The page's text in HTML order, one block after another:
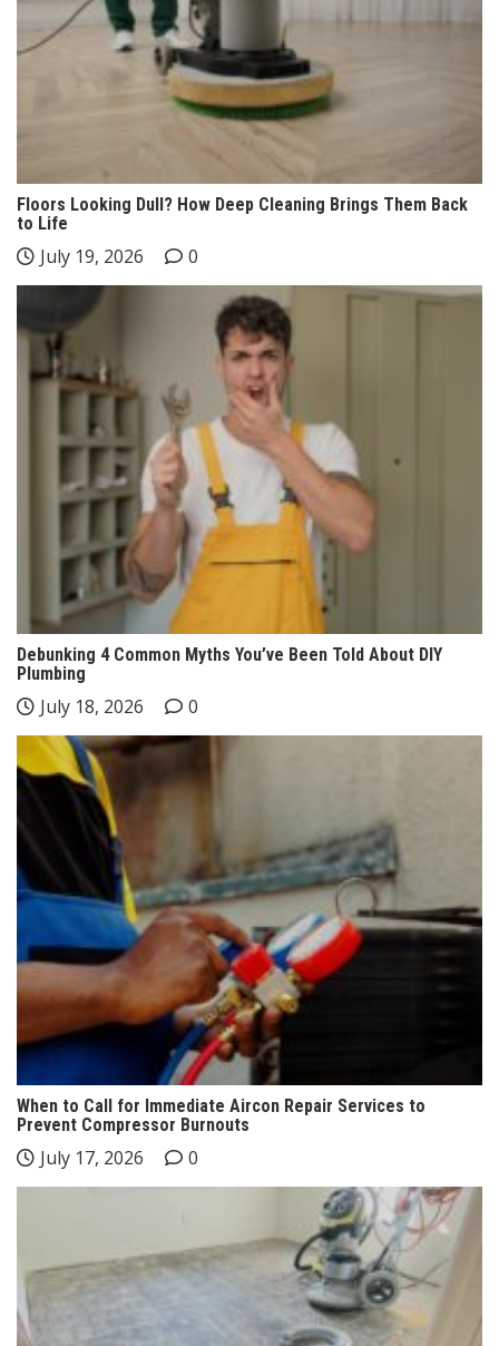
Floors Looking Dull? How Deep Cleaning Brings Them Back
to Life
July 19, 2026 0
Debunking 4 Common Myths You’ve Been Told About DIY
Plumbing
July 18, 2026 0
When to Call for Immediate Aircon Repair Services to
Prevent Compressor Burnouts
July 17, 2026 0